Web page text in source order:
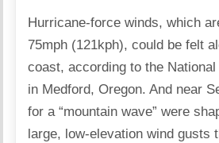
Hurricane-force winds, which
75mph (121kph), could be felt
coast, according to the
in Medford, Oregon. And near
for a “mountain wave” were
large, low-elevation wind gusts